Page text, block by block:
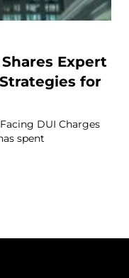
Expert
for
DUI Charges
spent